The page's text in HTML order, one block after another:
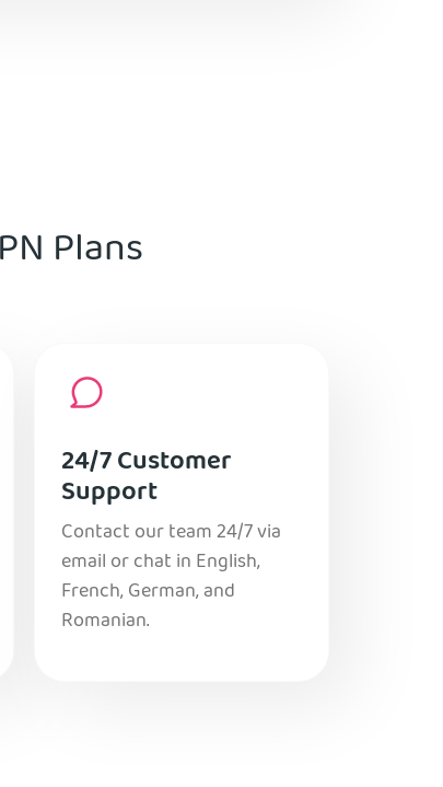
Plans
24/7 Customer
Support
Contact our team 24/7 via
email or chat in English,
French, German, and
Romanian.